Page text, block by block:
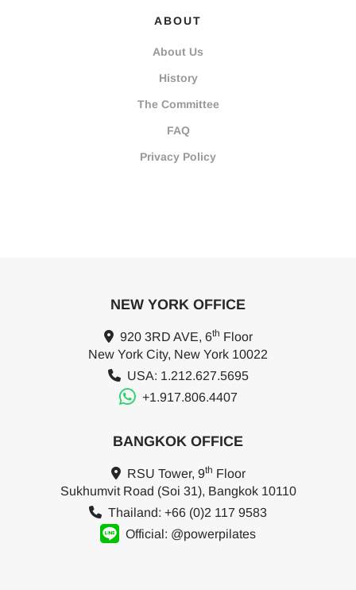
ABOUT
About Us
History
The Committee
FAQ
Privacy Policy
NEW YORK OFFICE
920 3RD AVE, 6th Floor
New York City, New York 10022
USA: 1.212.627.5695
+1.917.806.4407
BANGKOK OFFICE
RSU Tower, 9th Floor
Sukhumvit Road (Soi 31), Bangkok 10110
Thailand: +66 (0)2 117 9583
Official: @powerpilates